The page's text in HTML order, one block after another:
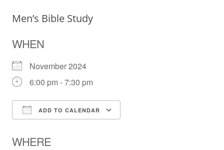
Men’s Bible Study
WHEN
November 2024
6:00 pm - 7:30 pm
ADD TO CALENDAR
WHERE